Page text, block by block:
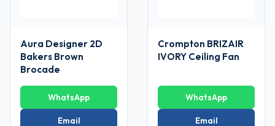
Aura Designer 2D
Bakers Brown
Brocade
WhatsApp
Email
Crompton BRIZAIR
IVORY Ceiling Fan
WhatsApp
Email